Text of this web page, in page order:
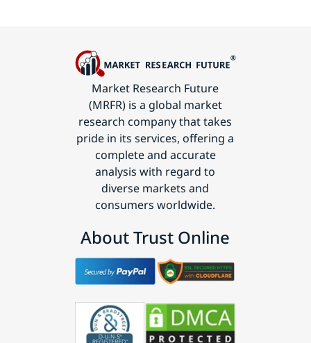
Market Research Future
(MRFR) is a global market
research company that takes
pride in its services, offering a
complete and accurate
analysis with regard to
diverse markets and
consumers worldwide.
About Trust Online